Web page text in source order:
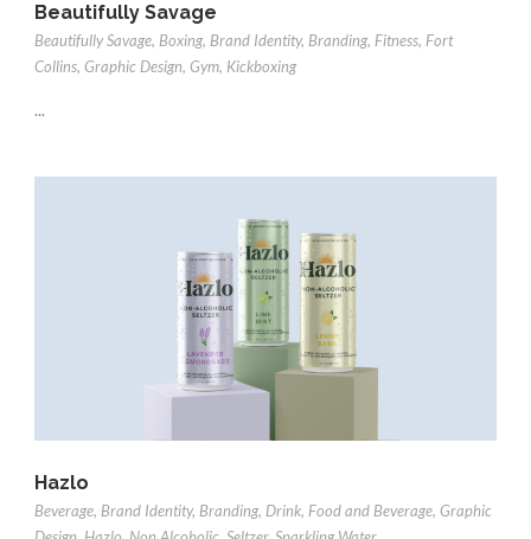
Beautifully Savage
Beautifully Savage, Boxing, Brand Identity, Branding, Fitness, Fort
Collins, Graphic Design, Gym, Kickboxing
...
Hazlo
Beverage, Brand Identity, Branding, Drink, Food and Beverage, Graphic